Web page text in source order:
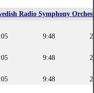
Radio Symphony
9:48
9:48
9:48